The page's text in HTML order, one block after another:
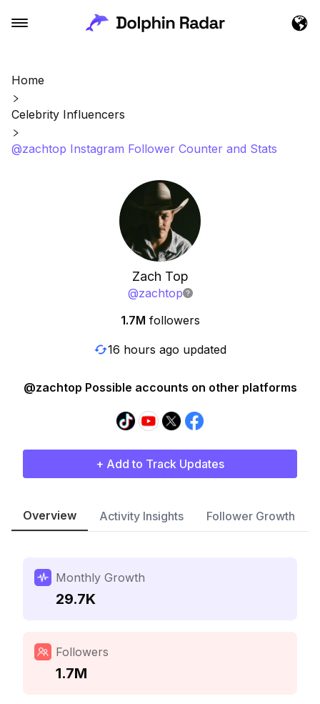
Home
Celebrity Influencers
@zachtop Instagram Follower Counter and Stats
Zach Top
@zachtop
1.7M followers
16 hours ago updated
@zachtop Possible accounts on other platforms
+ Add to Track Updates
Overview Activity Insights Follower Growth
Monthly Growth
29.7K
Followers
1.7M